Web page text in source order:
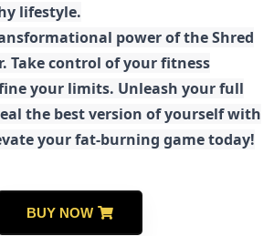
lifestyle.
power of the Shred
Take control of your fitness
your limits. Unleash your full
the best version of yourself with
your fat-burning game today!
BUY NOW